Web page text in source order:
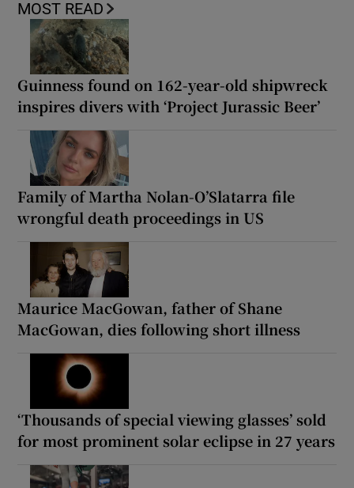
MOST READ
Guinness found on 162-year-old shipwreck
inspires divers with ‘Project Jurassic Beer’
Family of Martha Nolan-O’Slatarra file
wrongful death proceedings in US
Maurice MacGowan, father of Shane
MacGowan, dies following short illness
‘Thousands of special viewing glasses’ sold
for most prominent solar eclipse in 27 years